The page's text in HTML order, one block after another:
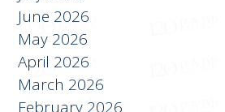
July 2026
June 2026
May 2026
April 2026